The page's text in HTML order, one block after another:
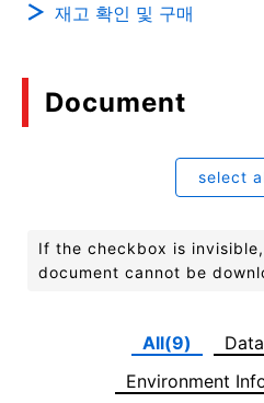
재고 확인 및 구매
Document
select
If the checkbox is
document cannot be
All(9)
Environment